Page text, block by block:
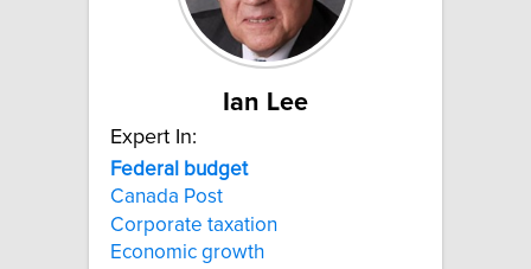
Ian Lee
Expert In:
Federal
budget
Canada Post
Corporate taxation
Economic growth